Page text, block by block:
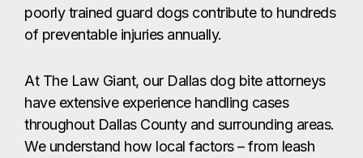
poorly trained guard dogs contribute to hundreds
of preventable injuries annually.
At The Law Giant, our Dallas dog bite attorneys
have extensive experience handling cases
throughout Dallas County and surrounding areas.
We understand how local factors – from leash